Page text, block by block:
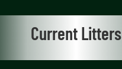
Current Litters